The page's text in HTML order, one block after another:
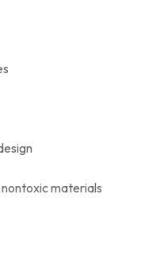
materials